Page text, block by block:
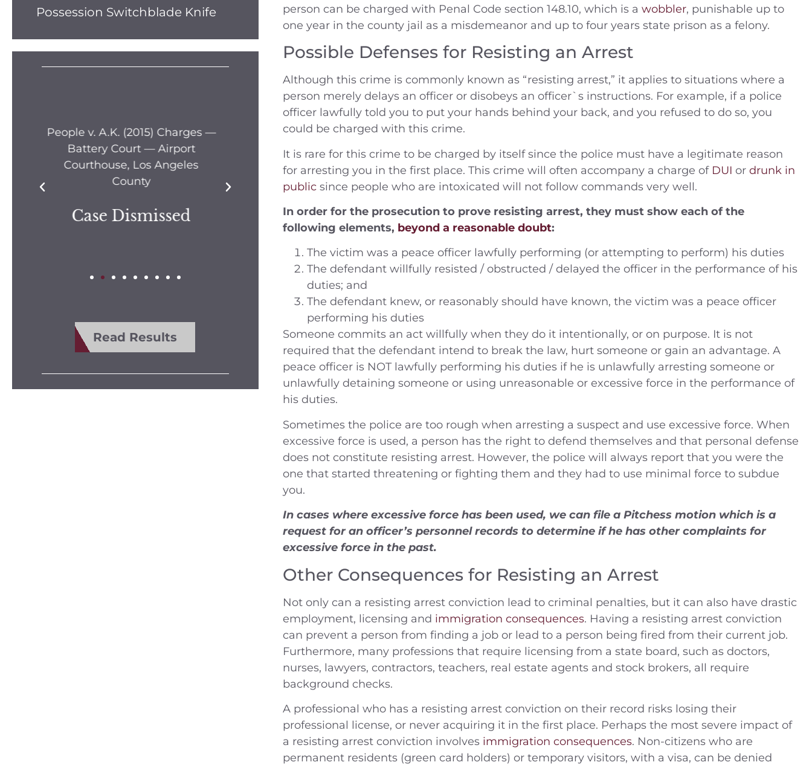
Possession Switchblade Knife
People v. A.M. (2006) Location
— Airport Justice Center, Los
Angeles County
People v. A.N. (2014) Charges —
Petty Theft Location — Orange
County
People v. B.C. (2014) Charges —
Felony smuggling drugs into
jail and 3rd DUI Location —
Riverside Justice Center,
180 Days House Arrest
Defendant was charged
misdemeanor
violence – Riverside
Case Dismissed
Read Results
person can be charged with Penal Code section 148.10, which is a wobbler, punishable up to
one year in the county jail as a misdemeanor and up to four years state prison as a felony.
Possible Defenses for Resisting an Arrest
Although this crime is commonly known as “resisting arrest,” it applies to situations where a
person merely delays an officer or disobeys an officer`s instructions. For example, if a police
officer lawfully told you to put your hands behind your back, and you refused to do so, you
could be charged with this crime.
It is rare for this crime to be charged by itself since the police must have a legitimate reason
for arresting you in the first place. This crime will often accompany a charge of DUI or drunk in
publicsince people who are intoxicated will not follow commands very well.
In order for the prosecution to prove resisting arrest, they must show each of the
following elements, beyond a reasonable doubt:
The victim was a peace officer lawfully performing (or attempting to perform) his duties
The defendant willfully resisted / obstructed / delayed the officer in the performance of his
duties; and
The defendant knew, or reasonably should have known, the victim was a peace officer
performing his duties
Someone commits an act willfully when they do it intentionally, or on purpose. It is not
required that the defendant intend to break the law, hurt someone or gain an advantage. A
peace officer is NOT lawfully performing his duties if he is unlawfully arresting someone or
unlawfully detaining someone or using unreasonable or excessive force in the performance of
his duties.
Sometimes the police are too rough when arresting a suspect and use excessive force. When
excessive force is used, a person has the right to defend themselves and that personal defense
does not constitute resisting arrest. However, the police will always report that you were the
one that started threatening or fighting them and they had to use minimal force to subdue
you.
In cases where excessive force has been used, we can file a Pitchess motion which is a
request for an officer’s personnel records to determine if he has other complaints for
excessive force in the past.
Other Consequences for Resisting an Arrest
Not only can a resisting arrest conviction lead to criminal penalties, but it can also have drastic
employment, licensing and immigration consequences. Having a resisting arrest conviction
can prevent a person from finding a job or lead to a person being fired from their current job.
Furthermore, many professions that require licensing from a state board, such as doctors,
nurses, lawyers, contractors, teachers, real estate agents and stock brokers, all require
background checks.
A professional who has a resisting arrest conviction on their record risks losing their
professional license, or never acquiring it in the first place. Perhaps the most severe impact of
a resisting arrest conviction involves immigration consequences. Non-citizens who are
permanent residents (green card holders) or temporary visitors, with a visa, can be denied